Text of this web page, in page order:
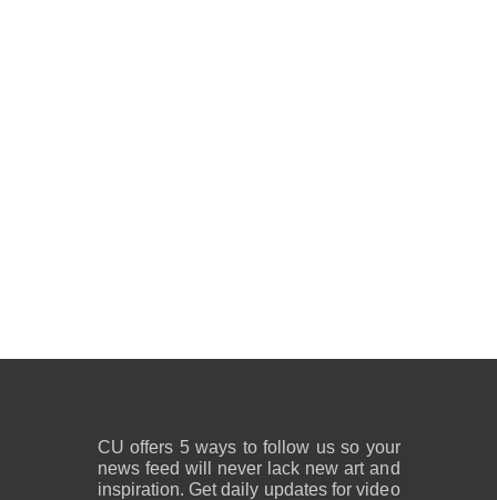
CU offers 5 ways to follow us so your
news feed will never lack new art and
inspiration. Get daily updates for video